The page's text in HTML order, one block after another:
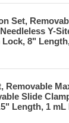
Set,
Y-
8"
Removable
Slide
Length, 1 mL